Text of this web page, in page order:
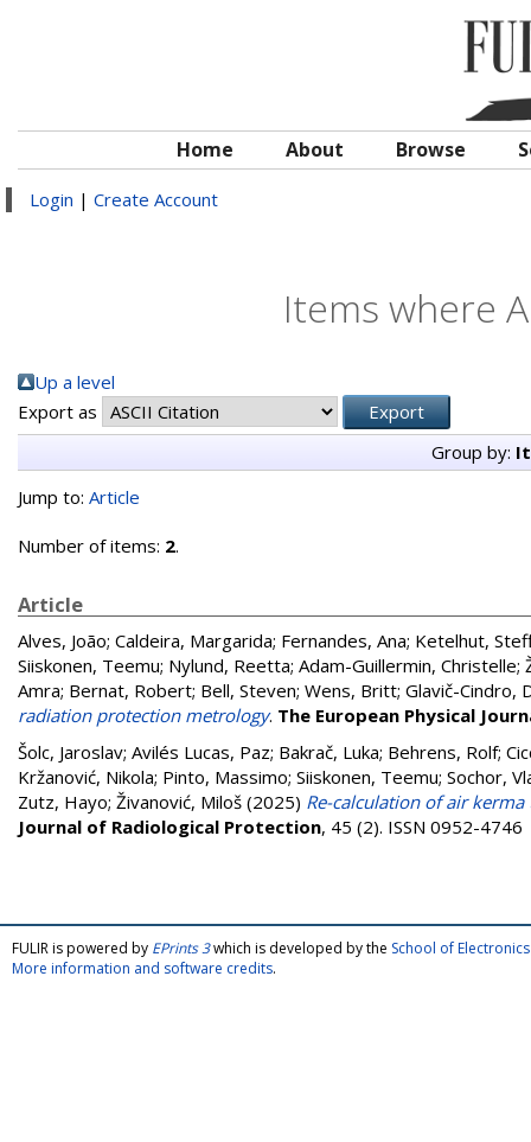
Home About Browse
Login | Create Account
Items where
Up a level
Export as
Group by:
Jump to: Article
Number of items: 2.
Article
Alves, João; Caldeira, Margarida; Fernandes, Ana; Ketelhut,
Siiskonen, Teemu; Nylund, Reetta; Adam-Guillermin, Christelle;
Amra; Bernat, Robert; Bell, Steven; Wens, Britt; Glavič-Cindro,
radiation protection metrology. The European Physical
Šolc, Jaroslav; Avilés Lucas, Paz; Bakrač, Luka; Behrens, Rolf;
Kržanović, Nikola; Pinto, Massimo; Siiskonen, Teemu; Sochor,
Zutz, Hayo; Živanović, Miloš (2025) Re-calculation of air
Journal of Radiological Protection, 45 (2). ISSN 0952-4746
FULIR is powered by EPrints 3which is developed by the School of
More information and software credits.